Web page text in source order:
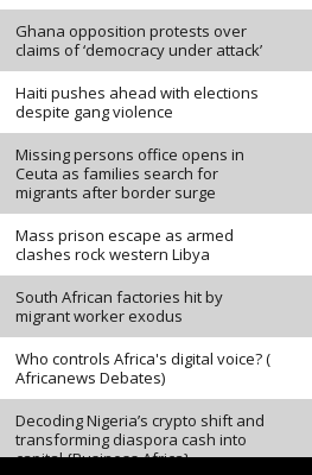
Ghana opposition protests over
claims of ‘democracy under attack’
Haiti pushes ahead with elections
despite gang violence
Missing persons office opens in
Ceuta as families search for
migrants after border surge
Mass prison escape as armed
clashes rock western Libya
South African factories hit by
migrant worker exodus
Who controls Africa's digital voice? (
Africanews Debates)
Decoding Nigeria’s crypto shift and
transforming diaspora cash into
capital {Business Africa}